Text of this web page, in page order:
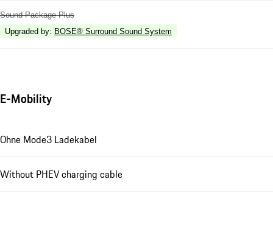
Sound Package Plus
Upgraded by: BOSE® Surround Sound System
E-Mobility
Ohne Mode3 Ladekabel
Without PHEV charging cable